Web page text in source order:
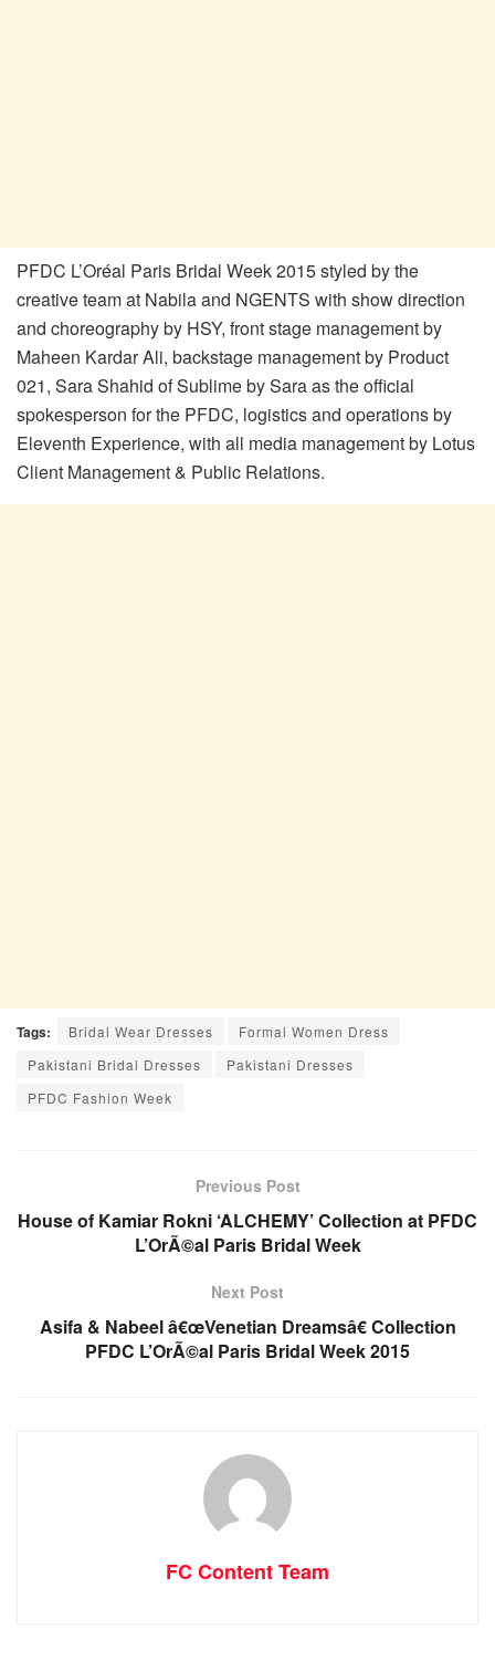
PFDC L’Oréal Paris Bridal Week 2015 styled by the
creative team at Nabila and NGENTS with show direction
and choreography by HSY, front stage management by
Maheen Kardar Ali, backstage management by Product
021, Sara Shahid of Sublime by Sara as the official
spokesperson for the PFDC, logistics and operations by
Eleventh Experience, with all media management by Lotus
Client Management & Public Relations.
Tags: Bridal Wear Dresses
Formal Women Dress
Pakistani Bridal Dresses
Pakistani Dresses
PFDC Fashion Week
Previous Post
House of Kamiar Rokni ‘ALCHEMY’ Collection at PFDC
L’OrÃ©al Paris Bridal Week
Next Post
Asifa & Nabeel â€œVenetian Dreamsâ€ Collection
PFDC L’OrÃ©al Paris Bridal Week 2015
FC Content Team